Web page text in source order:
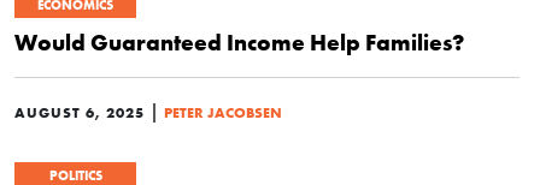
ECONOMICS
Would Guaranteed Income Help Families?
AUGUST 6, 2025 | PETER JACOBSEN
POLITICS